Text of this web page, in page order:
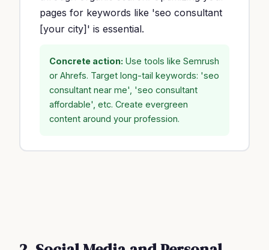
pages for keywords like 'seo consultant
[your city]' is essential.
Concrete action: Use tools like Semrush
or Ahrefs. Target long-tail keywords: 'seo
consultant near me', 'seo consultant
affordable', etc. Create evergreen
content around your profession.